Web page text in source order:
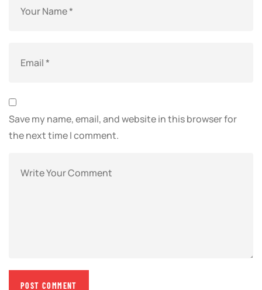
Save my name, email, and website in this browser for
the next time I comment.